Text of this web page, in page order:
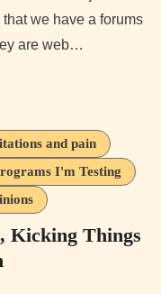
we have a forums
are web…
and pain
I'm Testing
Kicking Things